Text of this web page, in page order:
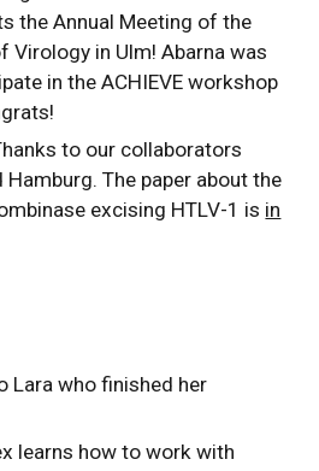
the Annual Meeting of the
Virology in Ulm! Abarna was
in the ACHIEVE workshop
to our collaborators
The paper about the
excising HTLV-1 is in
Lara who finished her
learns how to work with